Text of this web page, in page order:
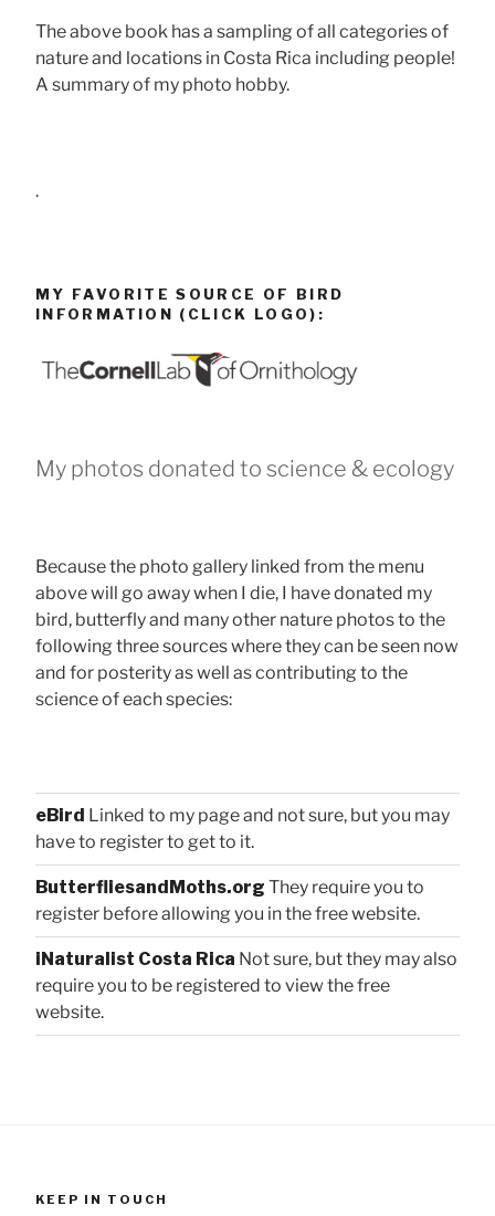
The above book has a sampling of all categories of
nature and locations in Costa Rica including people!
A summary of my photo hobby.
.
MY FAVORITE SOURCE OF BIRD
INFORMATION (CLICK LOGO):
My photos donated to science & ecology
Because the photo gallery linked from the menu
above will go away when I die, I have donated my
bird, butterfly and many other nature photos to the
following three sources where they can be seen now
and for posterity as well as contributing to the
science of each species:
eBird Linked to my page and not sure, but you may
have to register to get to it.
ButterfliesandMoths.org They require you to
register before allowing you in the free website.
iNaturalist Costa Rica Not sure, but they may also
require you to be registered to view the free
website.
KEEP IN TOUCH